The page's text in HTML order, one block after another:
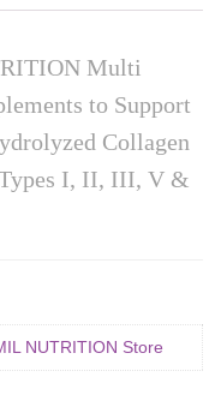
Multi
to Support
Collagen
I, II, III, V &
NUTRITION Store